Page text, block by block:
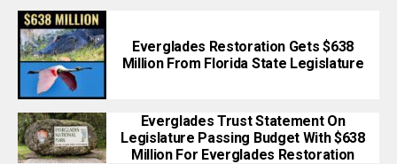
Everglades Restoration Gets $638
Million From Florida State Legislature
Everglades Trust Statement On
Legislature Passing Budget With $638
Million For Everglades Restoration